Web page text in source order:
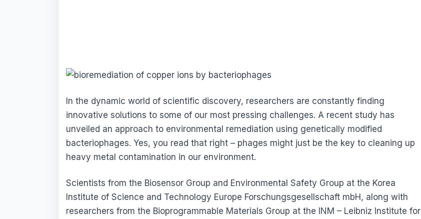
In the dynamic world of scientific discovery, researchers are constantly finding
innovative solutions to some of our most pressing challenges. A recent study has
unveiled an approach to environmental remediation using genetically modified
bacteriophages. Yes, you read that right – phages might just be the key to cleaning up
heavy metal contamination in our environment.
Scientists from the Biosensor Group and Environmental Safety Group at the Korea
Institute of Science and Technology Europe Forschungsgesellschaft mbH, along with
researchers from the Bioprogrammable Materials Group at the INM – Leibniz Institute for